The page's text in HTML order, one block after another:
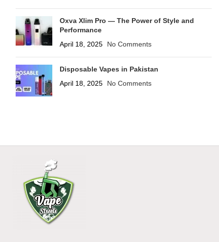
Oxva Xlim Pro — The Power of Style and
Performance
April 18, 2025
No Comments
Disposable Vapes in Pakistan
April 18, 2025
No Comments